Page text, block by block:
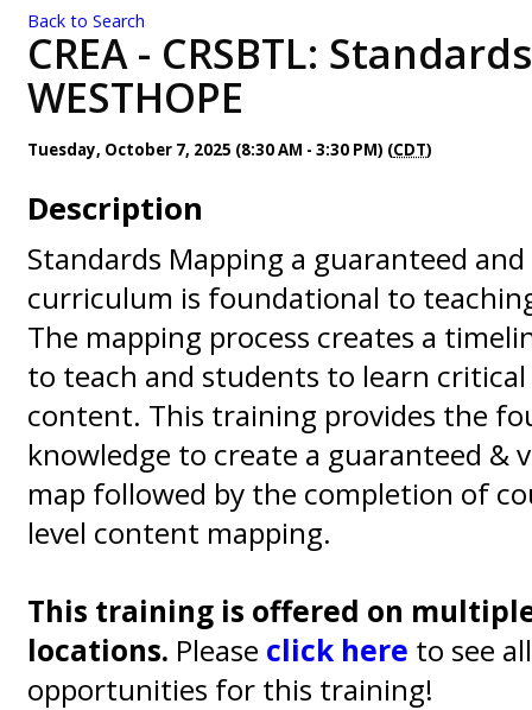
Back to Search
CREA - CRSBTL:
WESTHOPE
Tuesday, October 7, 2025 (8:30 AM - 3:30 PM) (CDT)
Description
Standards Mapping a guaranteed and
curriculum is foundational to
The mapping process creates a
to teach and students to learn
content. This training provides the
knowledge to create a guaranteed &
map followed by the completion of
level content mapping.
This training is offered on
locations. Please click here to see
opportunities for this training!